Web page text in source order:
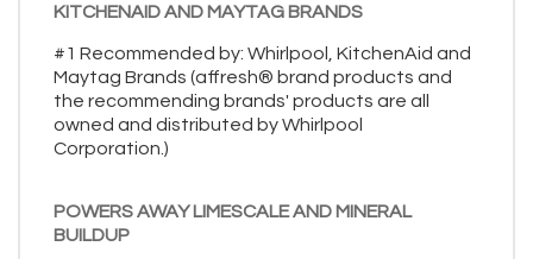
KITCHENAID AND MAYTAG BRANDS
#1 Recommended by: Whirlpool, KitchenAid and
Maytag Brands (affresh® brand products and
the recommending brands' products are all
owned and distributed by Whirlpool
Corporation.)
POWERS AWAY LIMESCALE AND MINERAL
BUILDUP